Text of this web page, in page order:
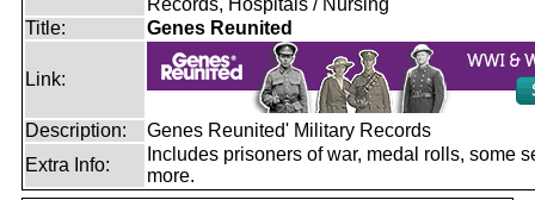
Records, Hospitals / Nursing
Title:
Genes Reunited
Link:
Description:
Genes Reunited' Military Records
Extra Info:
Includes prisoners of war, medal rolls, some
more.